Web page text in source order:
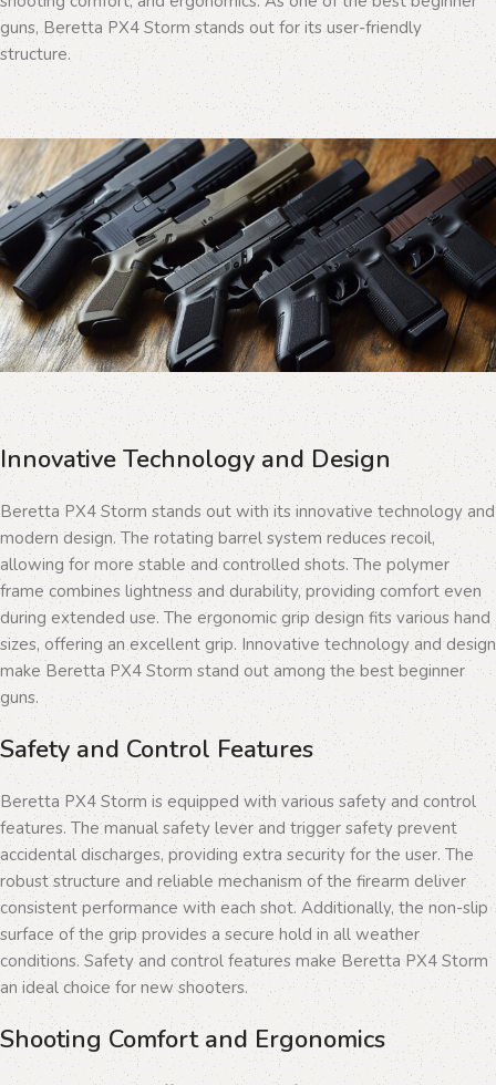
guns, Beretta PX4 Storm stands out for its user-friendly
structure.
Innovative Technology and Design
Beretta PX4 Storm stands out with its innovative technology and
modern design. The rotating barrel system reduces recoil,
allowing for more stable and controlled shots. The polymer
frame combines lightness and durability, providing comfort even
during extended use. The ergonomic grip design fits various hand
sizes, offering an excellent grip. Innovative technology and design
make Beretta PX4 Storm stand out among the best beginner
guns.
Safety and Control Features
Beretta PX4 Storm is equipped with various safety and control
features. The manual safety lever and trigger safety prevent
accidental discharges, providing extra security for the user. The
robust structure and reliable mechanism of the firearm deliver
consistent performance with each shot. Additionally, the non-slip
surface of the grip provides a secure hold in all weather
conditions. Safety and control features make Beretta PX4 Storm
an ideal choice for new shooters.
Shooting Comfort and Ergonomics